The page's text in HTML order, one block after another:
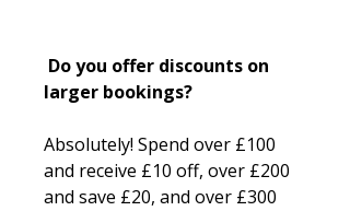
Do you offer discounts on
larger bookings?
Absolutely! Spend over £100
and receive £10 off, over £200
and save £20, and over £300